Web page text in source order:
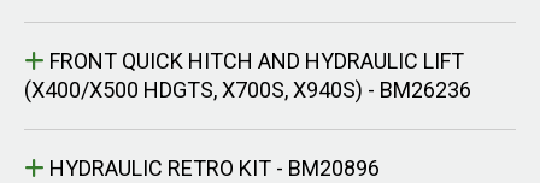
FRONT QUICK HITCH AND HYDRAULIC LIFT
(X400/X500 HDGTS, X700S, X940S) - BM26236
HYDRAULIC RETRO KIT - BM20896